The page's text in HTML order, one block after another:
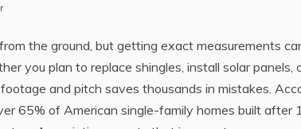
the ground, but getting exact measurements
you plan to replace shingles, install solar panels,
and pitch saves thousands in mistakes.
65% of American single-family homes built